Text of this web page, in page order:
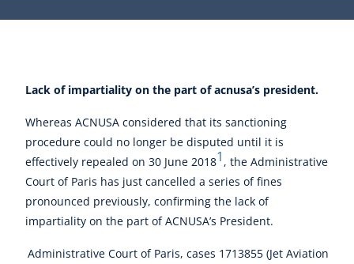
Lack of impartiality on the part of acnusa’s president.
Whereas ACNUSA considered that its sanctioning
procedure could no longer be disputed until it is
effectively repealed on 30 June 20181 , the Administrative
Court of Paris has just cancelled a series of fines
pronounced previously, confirming the lack of
impartiality on the part of ACNUSA’s President.
Administrative Court of Paris, cases 1713855 (Jet Aviation